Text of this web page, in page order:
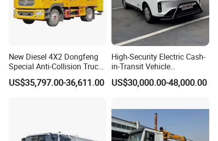
New Diesel 4X2 Dongfeng
Special Anti-Collision Truck
Crash Cushion Vehicle
Attenuator Truck with 100K
US$35,797.00-36,611.00
High-Security Electric Cash-
in-Transit Vehicle
Bulletproof Cash Vehicle
Cash Transport Vehicle
US$30,000.00-48,000.00